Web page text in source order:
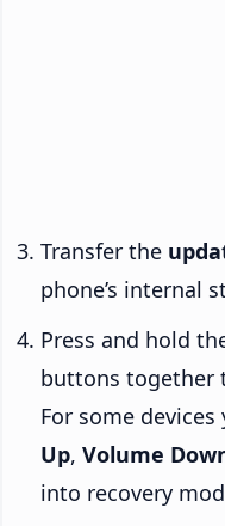
Transfer the
phone’s internal
Press and hold
buttons together
For some devices
Up, Volume
into recovery